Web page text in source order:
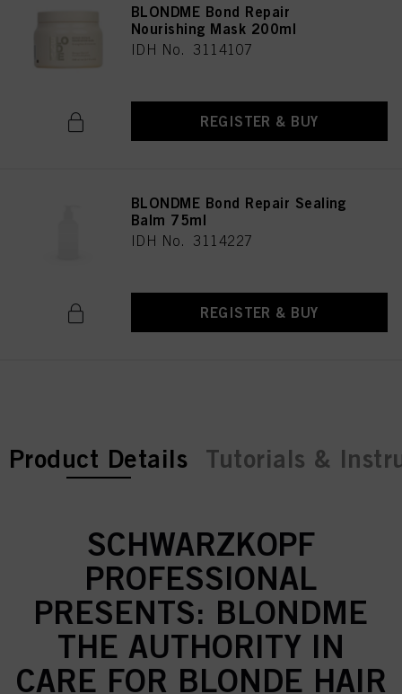
BLONDME Bond Repair
Nourishing Mask 200ml
IDH No. 3114107
REGISTER & BUY
BLONDME Bond Repair Sealing
Balm 75ml
IDH No. 3114227
REGISTER & BUY
current tab:
Product Details Tutorials &
SCHWARZKOPF
PROFESSIONAL
PRESENTS: BLONDME
THE AUTHORITY IN
CARE FOR BLONDE HAIR